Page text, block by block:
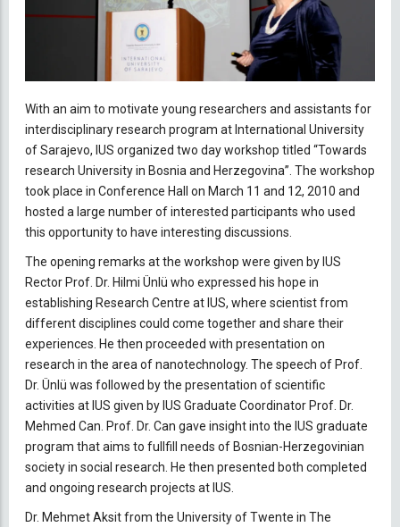
With an aim to motivate young researchers and assistants for
interdisciplinary research program at International University
of Sarajevo, IUS organized two day workshop titled “Towards
research University in Bosnia and Herzegovina”. The workshop
took place in Conference Hall on March 11 and 12, 2010 and
hosted a large number of interested participants who used
this opportunity to have interesting discussions.
The opening remarks at the workshop were given by IUS
Rector Prof. Dr. Hilmi Ünlü who expressed his hope in
establishing Research Centre at IUS, where scientist from
different disciplines could come together and share their
experiences. He then proceeded with presentation on
research in the area of nanotechnology. The speech of Prof.
Dr. Ünlü was followed by the presentation of scientific
activities at IUS given by IUS Graduate Coordinator Prof. Dr.
Mehmed Can. Prof. Dr. Can gave insight into the IUS graduate
program that aims to fullfill needs of Bosnian-Herzegovinian
society in social research. He then presented both completed
and ongoing research projects at IUS.
Dr. Mehmet Aksit from the University of Twente in The